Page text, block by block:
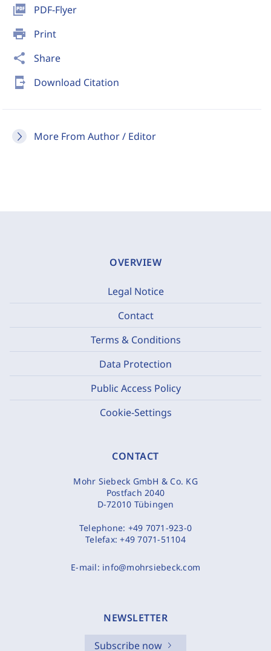
picture_as_pdf PDF-Flyer
print Print
share Share
send_to_mobile Download Citation
More From Author / Editor
OVERVIEW
Legal Notice
Contact
Terms & Conditions
Data Protection
Public Access Policy
Cookie-Settings
CONTACT
Mohr Siebeck GmbH & Co. KG
Postfach 2040
D-72010 Tübingen
Telephone: +49 7071-923-0
Telefax:+49 7071-51104
E-mail: info@mohrsiebeck.com
NEWSLETTER
Subscribe now